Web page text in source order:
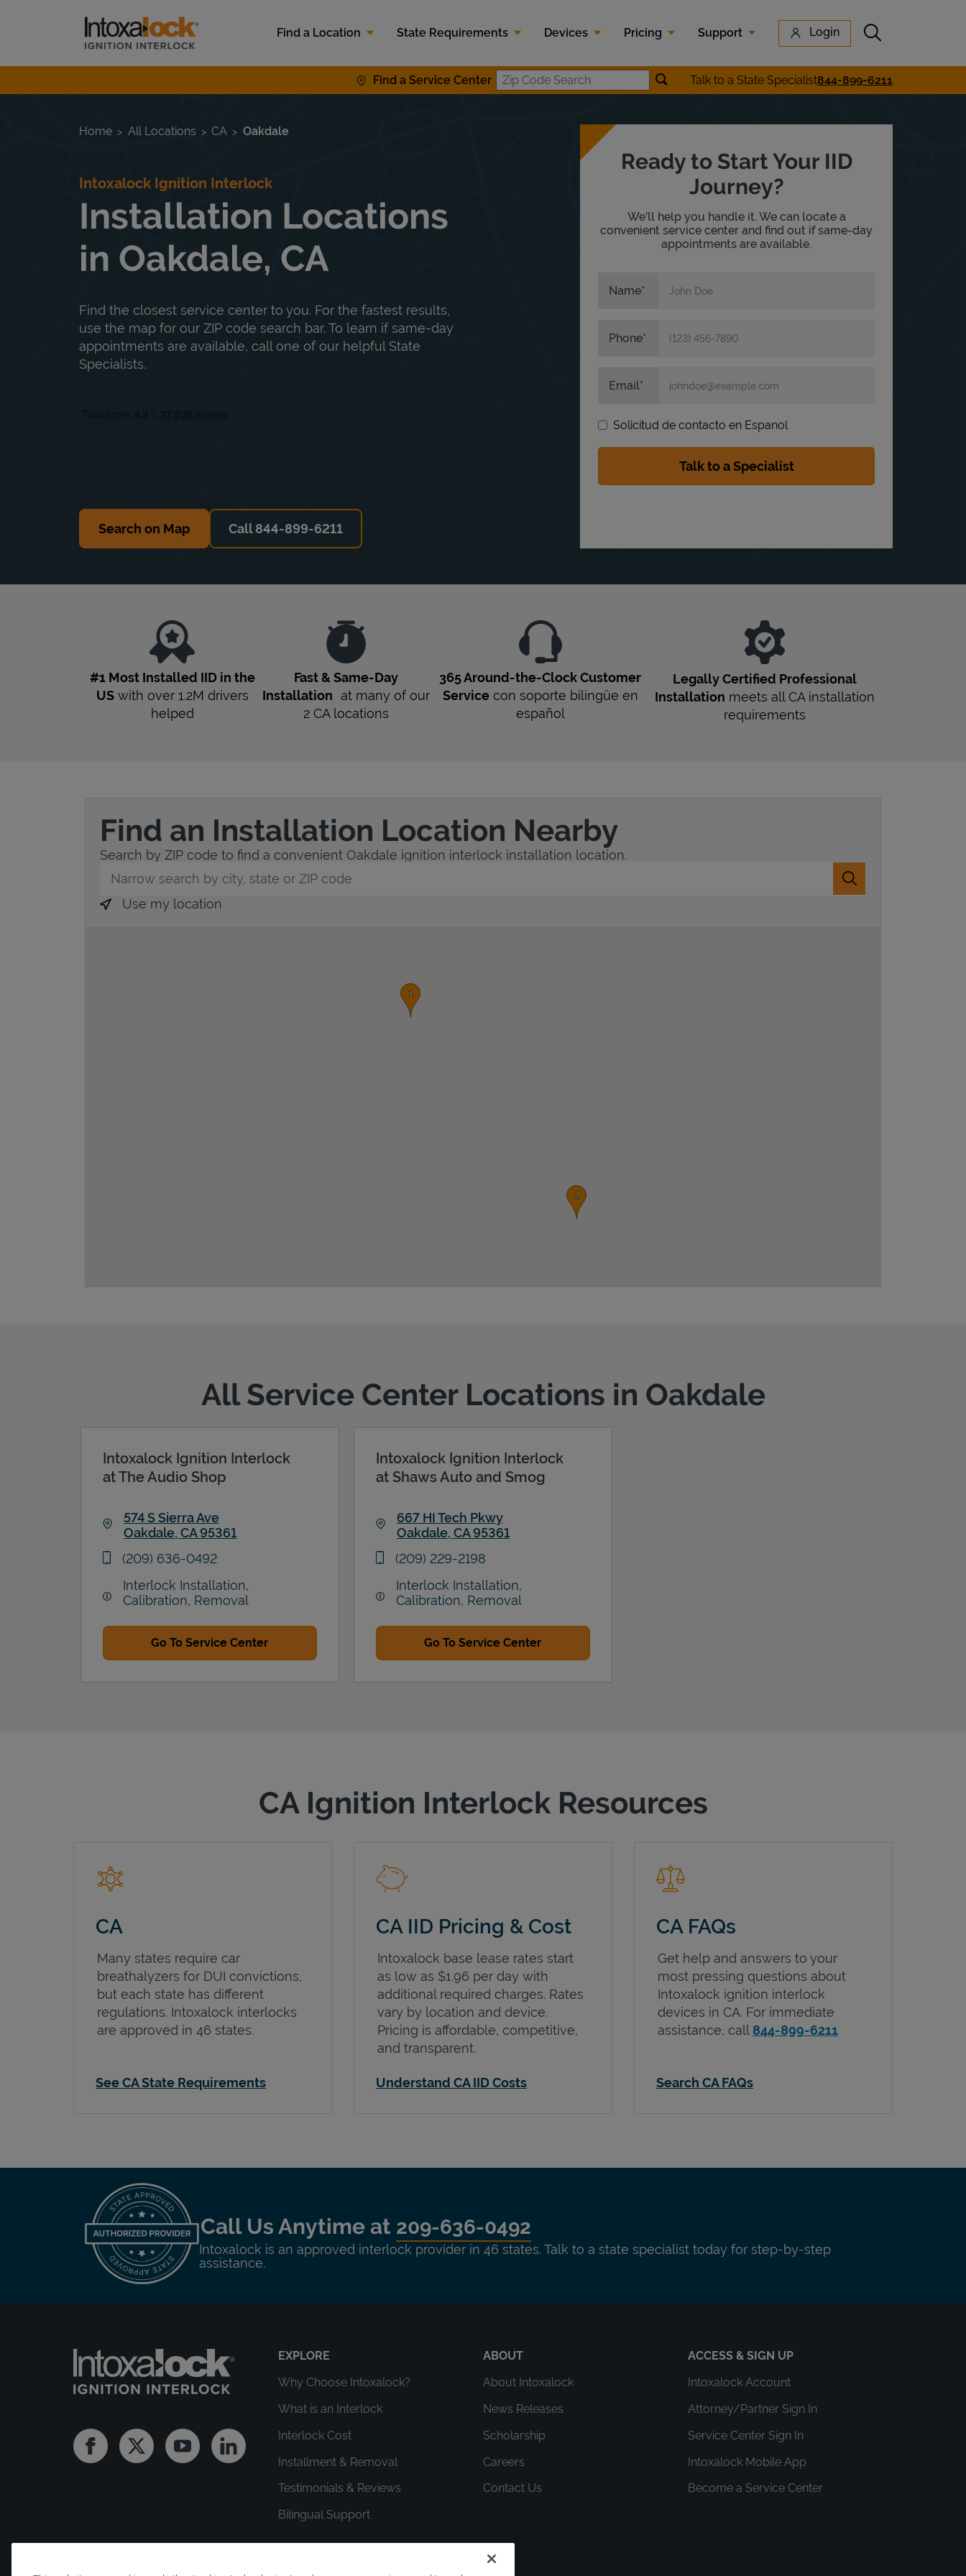
Link to main website
Find a Location
State Requirements Devices Pricing Support Login Submit search
Find a Service Center Zip Code SearchSubmit location search
Talk to a State Specialist844-899-6211
Return to Nav
Home All Locations CA Oakdale
Intoxalock Ignition Interlock
Installation Locations
in Oakdale, CA
Find the closest service center to you. For the fastest results,
use the map for our ZIP code search bar. To learn if same-day
appointments are available, call one of our helpful State
Specialists.
Search on Map Call 844-899-6211
Ready to Start Your IID
Journey?
We'll help you handle it. We can locate a
convenient service center and find out if same-day
appointments are available.
Name
Phone
Email
Solicitud de contacto en Espanol
#1 Most Installed IID in the
USwith over 1.2M drivers
helped
Fast & Same-Day
Installation at many of our
2 CAlocations
365 Around-the-Clock Customer
Servicecon soporte bilingüe en
español
Legally Certified Professional
Installation meets all CAinstallation
requirements
Find an Installation Location Nearby
Search by ZIP code to find a convenient Oakdale ignition interlock installation location.
Submit a search.
Use my location
All Service Center Locations in Oakdale
Intoxalock Ignition Interlock
at The Audio Shop
574 S Sierra Ave
Oakdale, CA95361
phone
(209) 636-0492
Interlock Installation,
Calibration, Removal
Go To Service Center
Intoxalock Ignition Interlock
at Shaws Auto and Smog
667 HI Tech Pkwy
Oakdale, CA95361
phone
(209) 229-2198
Interlock Installation,
Calibration, Removal
Go To Service Center
CA Ignition Interlock Resources
CA
Many states require car
breathalyzers for DUI convictions,
but each state has different
regulations. Intoxalock interlocks
are approved in 46 states.
See CA State Requirements
CA IID Pricing & Cost
Intoxalock base lease rates start
as low as $1.96 per day with
additional required charges. Rates
vary by location and device.
Pricing is affordable, competitive,
and transparent.
Understand CA IID Costs
CA FAQs
Get help and answers to your
most pressing questions about
Intoxalock ignition interlock
devices in CA. For immediate
assistance, call 844-899-6211
Search CA FAQs
Call Us Anytime at 209-636-0492
Intoxalock is an approved interlock provider in 46 states. Talk to a state specialist today for step-by-step
assistance.
FacebookTwitter YoutubeLinkedin
EXPLORE
Why Choose Intoxalock?
What is an Interlock
Interlock Cost
Installment & Removal
Testimonials & Reviews
Bilingual Support
ABOUT
About Intoxalock
News Releases
Scholarship
Careers
Contact Us
ACCESS & SIGN UP
Intoxalock Account
Attorney/Partner Sign In
Service Center Sign In
Intoxalock Mobile App
Become a Service Center